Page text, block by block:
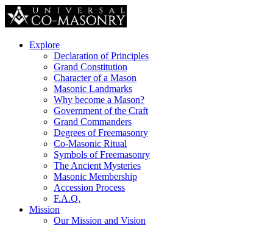
Explore
Declaration of Principles
Grand Constitution
Character of a Mason
Masonic Landmarks
Why become a Mason?
Government of the Craft
Grand Commanders
Degrees of Freemasonry
Co-Masonic Ritual
Symbols of Freemasonry
The Ancient Mysteries
Masonic Membership
Accession Process
F.A.Q.
Mission
Our Mission and Vision